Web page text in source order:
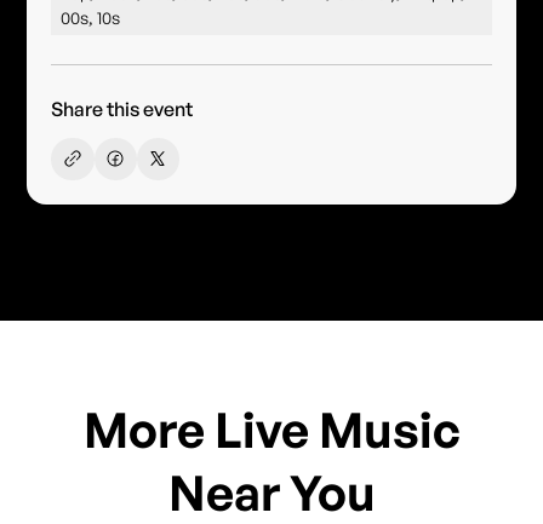
00s, 10s
Share this event
More Live Music
Near You